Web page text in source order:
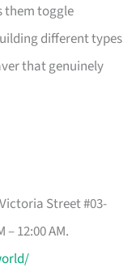
them toggle
different types
that genuinely
Street #03-
– 12:00 AM.